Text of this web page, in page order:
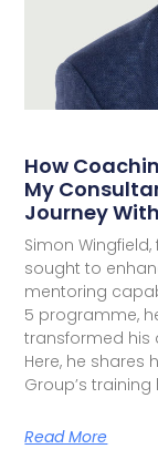
How
My
Journey
Simon
sought to
mentoring
5 programme,
transformed
Here, he shares
Group’s
Read More